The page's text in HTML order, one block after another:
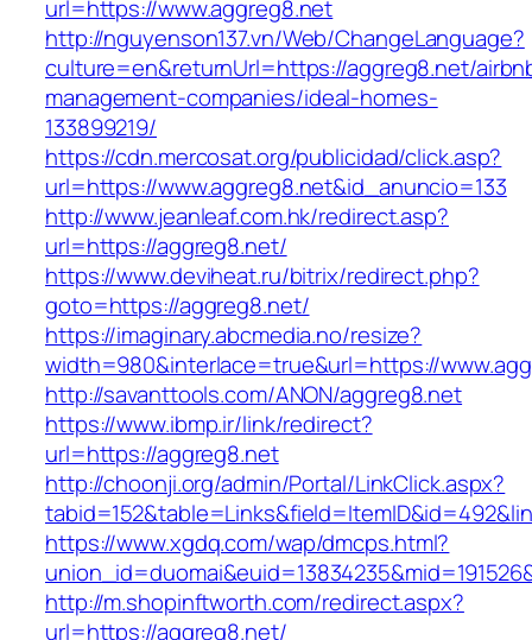
url=https://www.aggreg8.net
http://nguyenson137.vn/Web/ChangeLanguage?
culture=en&returnUrl=https://aggreg8.net/
management-companies/ideal-homes-
133899219/
https://cdn.mercosat.org/publicidad/click.asp?
url=https://www.aggreg8.net&id_anuncio=133
http://www.jeanleaf.com.hk/redirect.asp?
url=https://aggreg8.net/
https://www.deviheat.ru/bitrix/redirect.php?
goto=https://aggreg8.net/
https://imaginary.abcmedia.no/resize?
width=980&interlace=true&url=https://
http://savanttools.com/ANON/aggreg8.net
https://www.ibmp.ir/link/redirect?
url=https://aggreg8.net
http://choonji.org/admin/Portal/LinkClick.aspx?
https://www.xgdq.com/wap/dmcps.html?
http://m.shopinftworth.com/redirect.aspx?
url=https://aggreg8.net/